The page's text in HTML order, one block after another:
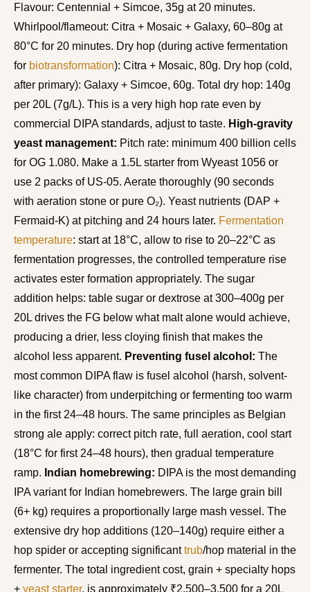
Flavour: Centennial + Simcoe, 35g at 20 minutes.
Whirlpool/flameout: Citra + Mosaic + Galaxy, 60–80g at
80°C for 20 minutes. Dry hop (during active fermentation
for biotransformation): Citra + Mosaic, 80g. Dry hop (cold,
after primary): Galaxy + Simcoe, 60g. Total dry hop: 140g
per 20L (7g/L). This is a very high hop rate even by
commercial DIPA standards, adjust to taste. High-gravity
yeast management: Pitch rate: minimum 400 billion cells
for OG 1.080. Make a 1.5L starter from Wyeast 1056 or
use 2 packs of US-05. Aerate thoroughly (90 seconds
with aeration stone or pure O₂). Yeast nutrients (DAP +
Fermaid-K) at pitching and 24 hours later. Fermentation
temperature: start at 18°C, allow to rise to 20–22°C as
fermentation progresses, the controlled temperature rise
activates ester formation appropriately. The sugar
addition helps: table sugar or dextrose at 300–400g per
20L drives the FG below what malt alone would achieve,
producing a drier, less cloying finish that makes the
alcohol less apparent. Preventing fusel alcohol: The
most common DIPA flaw is fusel alcohol (harsh, solvent-
like character) from underpitching or fermenting too warm
in the first 24–48 hours. The same principles as Belgian
strong ale apply: correct pitch rate, full aeration, cool start
(18°C for first 24–48 hours), then gradual temperature
ramp. Indian homebrewing: DIPA is the most demanding
IPA variant for Indian homebrewers. The large grain bill
(6+ kg) requires a proportionally large mash vessel. The
extensive dry hop additions (120–140g) require either a
hop spider or accepting significanttrub/hop material in the
fermenter. The total ingredient cost, grain + specialty hops
+ yeast starter, is approximately ₹2,500–3,500 for a 20L